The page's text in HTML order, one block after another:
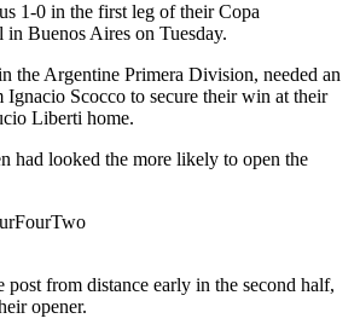
1-0 in the first leg of their Copa
Buenos Aires on Tuesday.
the Argentine Primera Division, needed an
Scocco to secure their win at their
Liberti home.
had looked the more likely to open the
post from distance early in the second half,
opener.